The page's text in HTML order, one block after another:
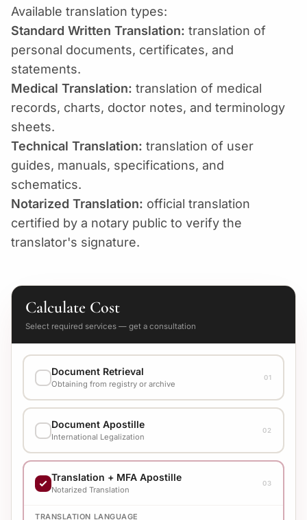
Available translation types:
Standard Written Translation: translation of
personal documents, certificates, and
statements.
Medical Translation: translation of medical
records, charts, doctor notes, and terminology
sheets.
Technical Translation: translation of user
guides, manuals, specifications, and
schematics.
Notarized Translation: official translation
certified by a notary public to verify the
translator's signature.
Calculate Cost
Select required services — get a consultation
Document Retrieval
Obtaining from registry or archive
01
EXECUTION VARIANT
Check cost with manager
Document Apostille
International Legalization
02
EXECUTION VARIANT
Check cost with manager
Translation + MFA Apostille
Notarized Translation
03
TRANSLATION LANGUAGE